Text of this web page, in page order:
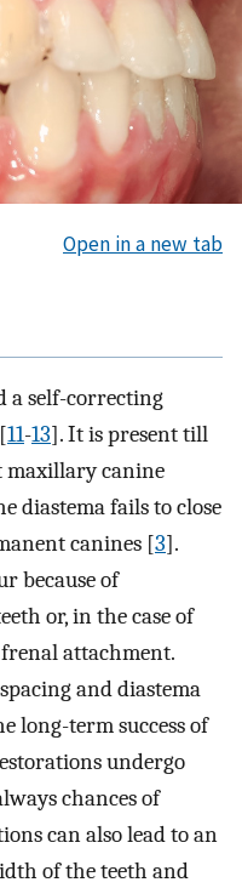
Open in a new tab
a self-correcting
11-13]. It is present till
maxillary canine
diastema fails to close
canines [3].
because of
or, in the case of
attachment.
and diastema
long-term success of
undergo
chances of
can also lead to an
of the teeth and